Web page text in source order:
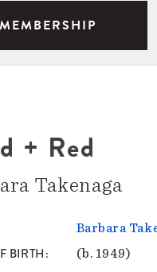
MEMBERSHIP
+ Red
Takenaga
Barbara
BIRTH (b. 1949)